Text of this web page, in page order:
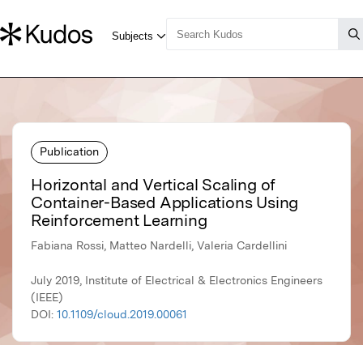
Publication
Horizontal and Vertical Scaling of
Container-Based Applications Using
Reinforcement Learning
Fabiana Rossi, Matteo Nardelli, Valeria Cardellini
July 2019, Institute of Electrical & Electronics Engineers
(IEEE)
DOI: 10.1109/cloud.2019.00061